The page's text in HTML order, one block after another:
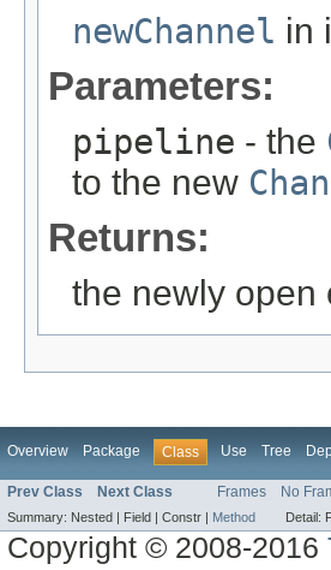
newChannel in
Parameters:
pipeline - the
to the new
Returns:
the newly open
Overview Package Class Use Tree
Prev Class Next Class Frames No
Summary: Nested | Field | Constr | Method Detail:
Copyright © 2008-2016